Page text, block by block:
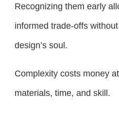
Recognizing them early
informed trade-offs
design’s soul.
Complexity costs money
materials, time, and skill.